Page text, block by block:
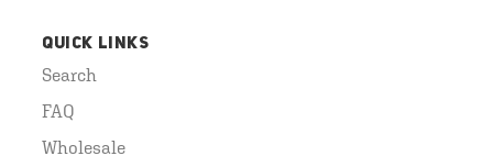
QUICK LINKS
Search
FAQ
Wholesale